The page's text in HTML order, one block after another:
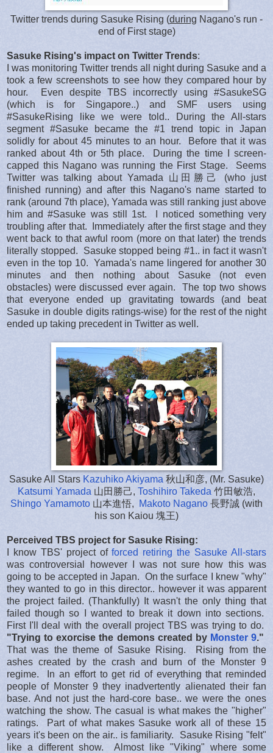
Twitter trends during Sasuke Rising (during Nagano's run -
end of First stage)
Sasuke Rising's impact on Twitter Trends:
I was monitoring Twitter trends all night during Sasuke and a
took a few screenshots to see how they compared hour by
hour. Even despite TBS incorrectly using #SasukeSG
(which is for Singapore..) and SMF users using
#SasukeRising like we were told.. During the All-stars
segment #Sasuke became the #1 trend topic in Japan
solidly for about 45 minutes to an hour. Before that it was
ranked about 4th or 5th place. During the time I screen-
capped this Nagano was running the First Stage. Seems
Twitter was talking about Yamada 山田勝己 (who just
finished running) and after this Nagano's name started to
rank (around 7th place), Yamada was still ranking just above
him and #Sasuke was still 1st. I noticed something very
troubling after that. Immediately after the first stage and they
went back to that awful room (more on that later) the trends
literally stopped. Sasuke stopped being #1.. in fact it wasn't
even in the top 10. Yamada's name lingered for another 30
minutes and then nothing about Sasuke (not even
obstacles) were discussed ever again. The top two shows
that everyone ended up gravitating towards (and beat
Sasuke in double digits ratings-wise) for the rest of the night
ended up taking precedent in Twitter as well.
Sasuke All Stars Kazuhiko Akiyama 秋山和彦, (Mr. Sasuke)
Katsumi Yamada 山田勝己, Toshihiro Takeda 竹田敏浩,
Shingo Yamamoto 山本進悟, Makoto Nagano 長野誠 (with
his son Kaiou 塊王)
Perceived TBS project for Sasuke Rising:
I know TBS' project offorced retiring the Sasuke All-stars
was controversial however I was not sure how this was
going to be accepted in Japan. On the surface I knew "why"
they wanted to go in this director.. however it was apparent
the project failed. (Thankfully) It wasn't the only thing that
failed though so I wanted to break it down into sections.
First I'll deal with the overall project TBS was trying to do.
"Trying to exorcise the demons created by Monster 9."
That was the theme of Sasuke Rising. Rising from the
ashes created by the crash and burn of the Monster 9
regime. In an effort to get rid of everything that reminded
people of Monster 9 they inadvertently alienated their fan
base. And not just the hard-core base.. we were the ones
watching the show. The casual is what makes the "higher"
ratings. Part of what makes Sasuke work all of these 15
years it's been on the air.. is familiarity. Sasuke Rising "felt"
like a different show. Almost like "Viking" where some